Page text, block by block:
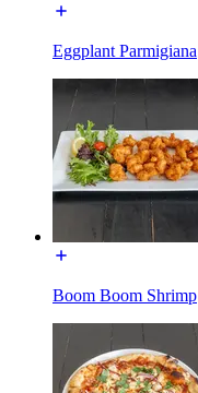
Eggplant Parmigiana
Boom Boom Shrimp